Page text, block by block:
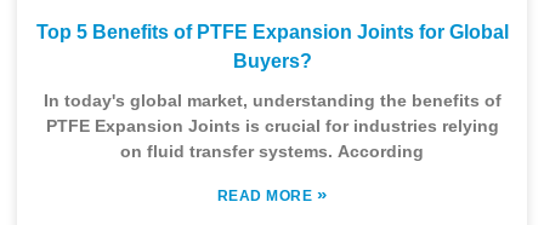
Top 5 Benefits of PTFE Expansion Joints for Global
Buyers?
In today's global market, understanding the benefits of
PTFE Expansion Joints is crucial for industries relying
on fluid transfer systems. According
READ MORE »